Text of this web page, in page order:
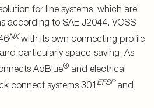
for line systems, which are
according to SAE J2044. VOSS
NX with its own connecting profile
particularly space-saving. As
AdBlue® and electrical
connect systems 301 EFSPand